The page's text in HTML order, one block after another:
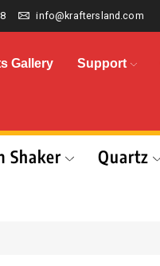
info@kraftersland.com
Gallery Support
Shaker Quartz